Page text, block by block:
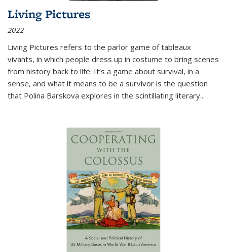
Living Pictures
2022
Living Pictures refers to the parlor game of tableaux
vivants, in which people dress up in costume to bring scenes
from history back to life. It’s a game about survival, in a
sense, and what it means to be a survivor is the question
that Polina Barskova explores in the scintillating literary...